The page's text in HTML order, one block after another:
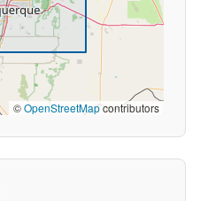
©OpenStreetMapcontributors